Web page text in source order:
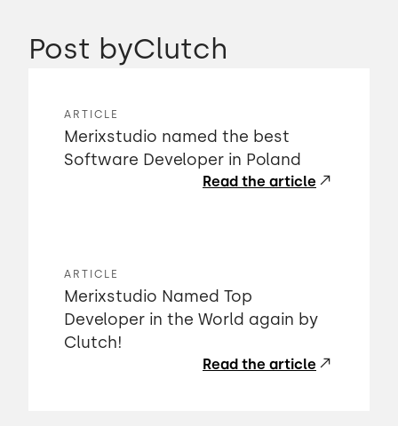
Post byClutch
ARTICLE
Merixstudio named the best
Software Developer in Poland
Read the article
ARTICLE
Merixstudio Named Top
Developer in the World again by
Clutch!
Read the article